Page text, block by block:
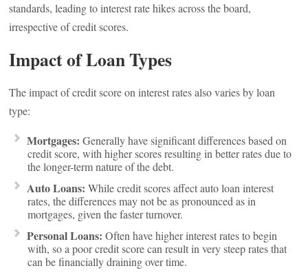
standards, leading to interest rate hikes across the board,
irrespective of credit scores.
Impact of Loan Types
The impact of credit score on interest rates also varies by loan
type:
Mortgages: Generally have significant differences based on
credit score, with higher scores resulting in better rates due to
the longer-term nature of the debt.
Auto Loans: While credit scores affect auto loan interest
rates, the differences may not be as pronounced as in
mortgages, given the faster turnover.
Personal Loans: Often have higher interest rates to begin
with, so a poor credit score can result in very steep rates that
can be financially draining over time.